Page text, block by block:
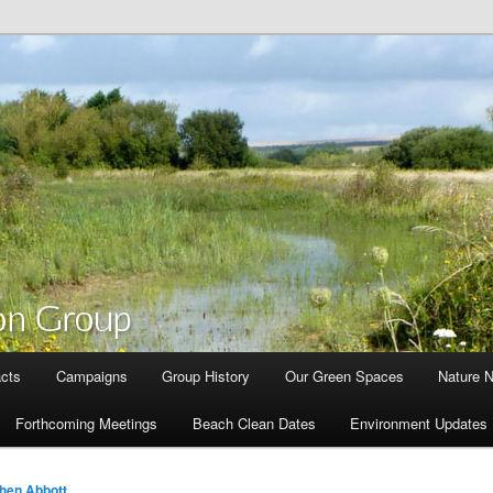
Campaigns Group History Our Green Spaces Nature
Forthcoming Meetings Beach Clean Dates Environment Updates